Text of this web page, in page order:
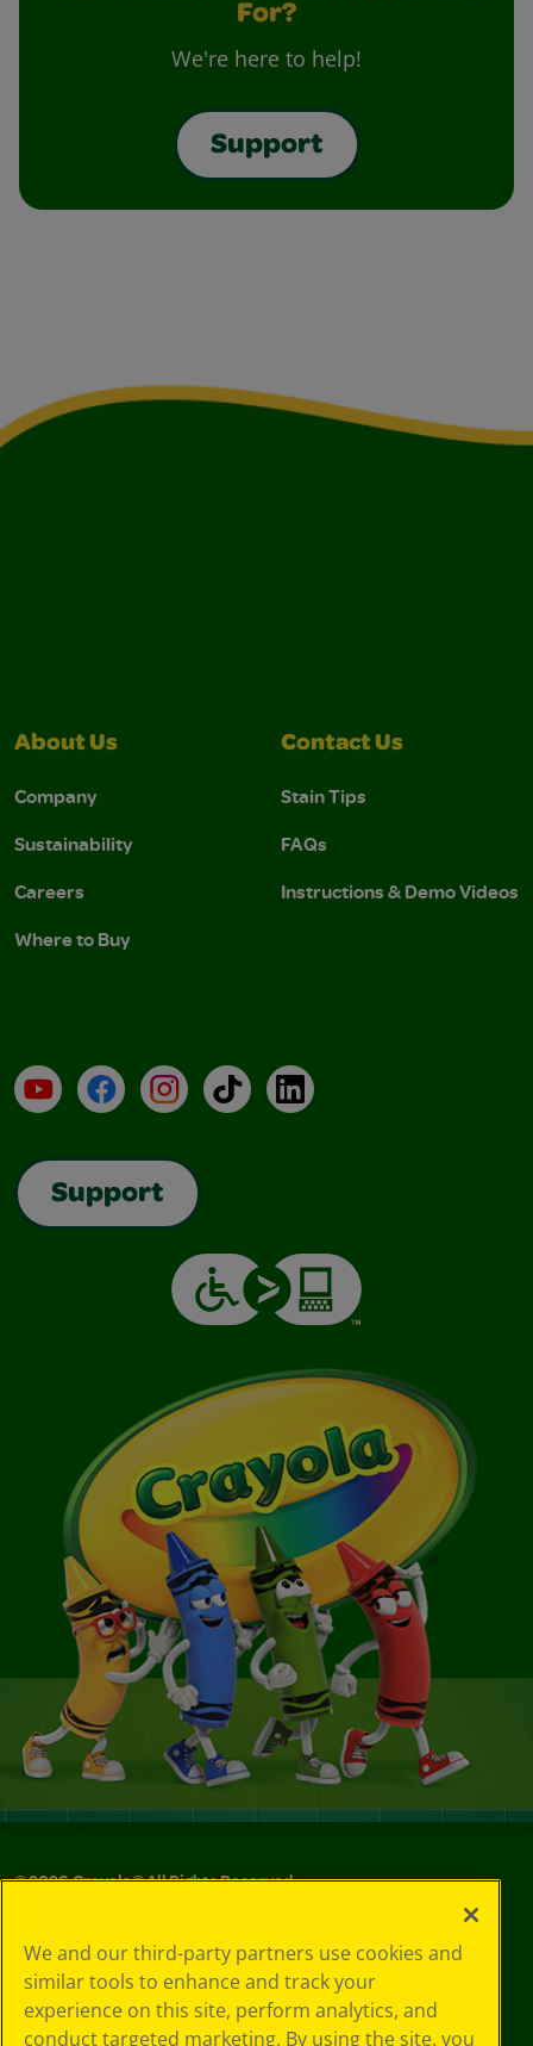
For?
We're here to help!
Support
About Us
Company
Sustainability
Careers
Where to Buy
Contact Us
Stain Tips
FAQs
Instructions & Demo Videos
YouTubeFacebookInstagramTikTokLinkedIn
Support
©2026Crayola® All Rights Reserved.
Choices
Privacy Policy
SMS Terms
GDPR
We and our third-party partners use cookies and
similar tools to enhance and track your
experience on this site, perform analytics, and
conduct targeted marketing. By using the site, you